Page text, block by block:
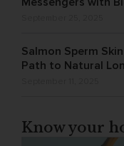
Salmon Sperm
Path to Natural
Know your